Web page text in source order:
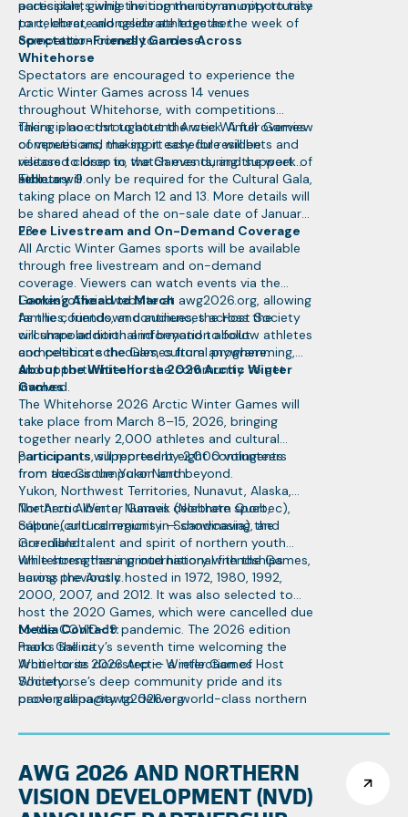
accessible, giving the community an opportunity
to celebrate alongside athletes as the week of
competition comes to a close.
participants while inviting the community to take
part, cheer, and celebrate together.
Spectator-Friendly Games Across
Whitehorse
Spectators are encouraged to experience the
Arctic Winter Games across 14 venues
throughout Whitehorse, with competitions
taking place throughout the week. A full overview
of venues and the sport schedule will be
released closer to the Games during the week of
February 9.
There is no cost to attend Arctic Winter Games
competitions, making it easy for residents and
visitors to drop in, watch events, and support
athletes.
Tickets will only be required for the Cultural Gala,
taking place on March 12 and 13. More details will
be shared ahead of the on-sale date of January
23.
Free Livestream and On-Demand Coverage
All Arctic Winter Games sports will be available
through free livestream and on-demand
coverage. Viewers can watch events via the
Games’ official website at awg2026.org, allowing
families, friends, and audiences across the
circumpolar north and beyond to follow athletes
and celebrate the Games from anywhere.
Looking Ahead to March
As the countdown continues, the Host Society
will share additional information about
competition schedules, cultural programming,
and opportunities for the community to get
involved.
About the Whitehorse 2026 Arctic Winter
Games
The Whitehorse 2026 Arctic Winter Games will
take place from March 8–15, 2026, bringing
together nearly 2,000 athletes and cultural
participants, supported by 2,000 volunteers
from across the Yukon and beyond.
Participants will represent eight contingents
from the Circumpolar North:
Yukon, Northwest Territories, Nunavut, Alaska,
Northern Alberta, Nunavik (Northern Quebec),
Sápmi (cultural regions in Scandinavia), and
Greenland.
The Arctic Winter Games celebrate sport,
culture, and community — showcasing the
incredible talent and spirit of northern youth
while strengthening international friendships
across the Arctic.
Whitehorse has a proud history with the Games,
having previously hosted in 1972, 1980, 1992,
2000, 2007, and 2012. It was also selected to
host the 2020 Games, which were cancelled due
to the COVID-19 pandemic. The 2026 edition
marks the city’s seventh time welcoming the
Arctic to its doorstep — a reflection of
Whitehorse’s deep community pride and its
proven capacity to deliver world-class northern
Media Contact:
Paolo Gallina
Whitehorse 2026 Arctic Winter Games Host
Society
paolo.gallina@awg2026.org
AWG 2026 AND NORTHERN
VISION DEVELOPMENT (NVD)